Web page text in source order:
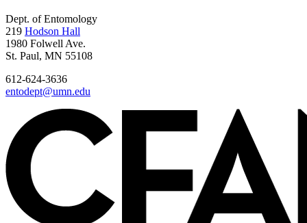
Dept. of Entomology
219 Hodson Hall
1980 Folwell Ave.
St. Paul, MN 55108
612-624-3636
entodept@umn.edu